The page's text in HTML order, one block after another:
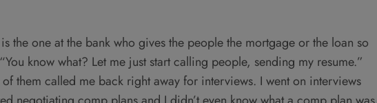
the one at the bank who gives the people the mortgage or the loan so
know what? Let me just start calling people, sending my resume.”
them called me back right away for interviews. I went on interviews